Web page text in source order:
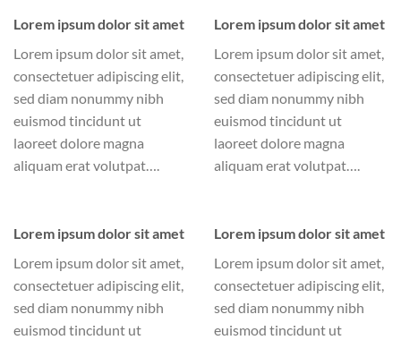
Lorem ipsum dolor sit amet
Lorem ipsum dolor sit amet,
consectetuer adipiscing elit,
sed diam nonummy nibh
euismod tincidunt ut
laoreet dolore magna
aliquam erat volutpat….
Lorem ipsum dolor sit amet
Lorem ipsum dolor sit amet,
consectetuer adipiscing elit,
sed diam nonummy nibh
euismod tincidunt ut
laoreet dolore magna
aliquam erat volutpat….
Lorem ipsum dolor sit amet
Lorem ipsum dolor sit amet,
consectetuer adipiscing elit,
sed diam nonummy nibh
euismod tincidunt ut
Lorem ipsum dolor sit amet
Lorem ipsum dolor sit amet,
consectetuer adipiscing elit,
sed diam nonummy nibh
euismod tincidunt ut